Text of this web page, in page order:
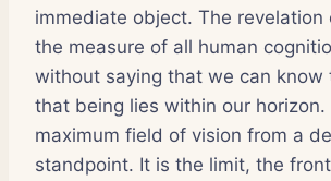
immediate object. The revelation
the measure of all human
without saying that we can know
that being lies within our horizon.
maximum field of vision from a
standpoint. It is the limit, the